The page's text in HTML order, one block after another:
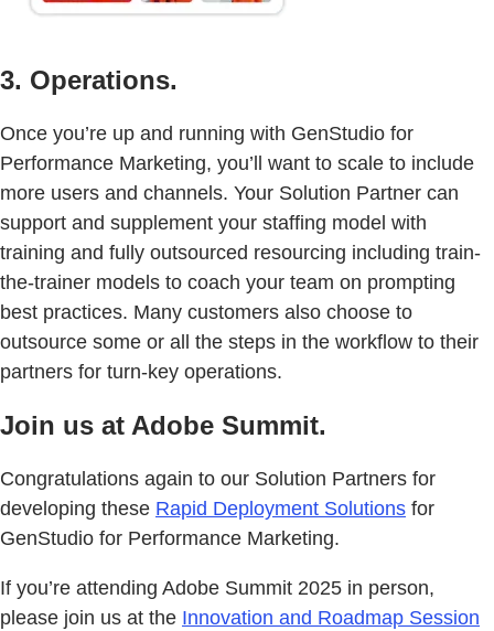
3. Operations.
Once you’re up and running with GenStudio for
Performance Marketing, you’ll want to scale to include
more users and channels. Your Solution Partner can
support and supplement your staffing model with
training and fully outsourced resourcing including train-
the-trainer models to coach your team on prompting
best practices. Many customers also choose to
outsource some or all the steps in the workflow to their
partners for turn-key operations.
Join us at Adobe Summit.
Congratulations again to our Solution Partners for
developing these Rapid Deployment Solutions for
GenStudio for Performance Marketing.
If you’re attending Adobe Summit 2025 in person,
please join us at the Innovation and Roadmap Session